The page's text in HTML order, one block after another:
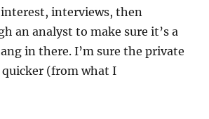
interviews, then
an analyst to make sure it’s a
in there. I’m sure the private
quicker (from what I